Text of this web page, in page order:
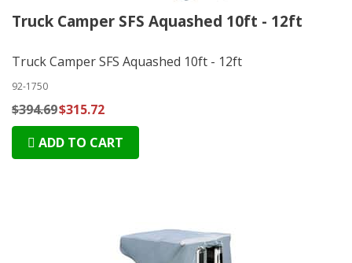
Truck Camper SFS Aquashed 10ft - 12ft
Truck Camper SFS Aquashed 10ft - 12ft
92-1750
$394.69$315.72
ADD TO CART